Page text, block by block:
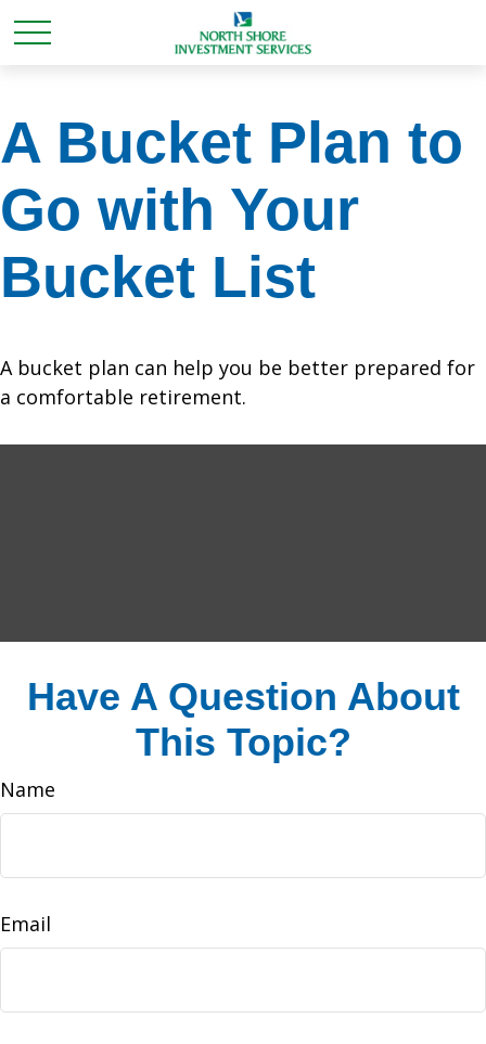
A Bucket Plan to
Go with Your
Bucket List
A bucket plan can help you be better prepared for
a comfortable retirement.
Have A Question About
This Topic?
Name
Email